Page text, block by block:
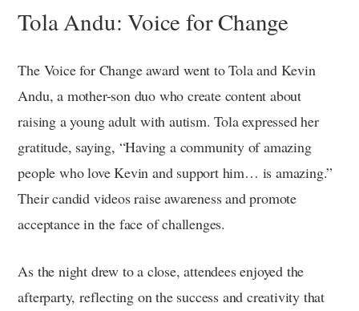
Tola Andu: Voice for Change
The Voice for Change award went to Tola and Kevin
Andu, a mother-son duo who create content about
raising a young adult with autism. Tola expressed her
gratitude, saying, “Having a community of amazing
people who love Kevin and support him… is amazing.”
Their candid videos raise awareness and promote
acceptance in the face of challenges.
As the night drew to a close, attendees enjoyed the
afterparty, reflecting on the success and creativity that